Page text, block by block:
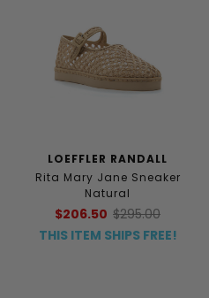
LOEFFLER RANDALL
Rita Mary Jane Sneaker
Natural
$206.50 $295.00
THIS ITEM SHIPS FREE!